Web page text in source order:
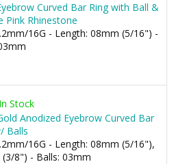
Curved Bar Ring with Ball &
Pink Rhinestone
16G - Length: 08mm (5/16") -
In Stock
Anodized Eyebrow Curved Bar
Balls
16G - Length: 08mm (5/16"),
8") - Balls: 03mm